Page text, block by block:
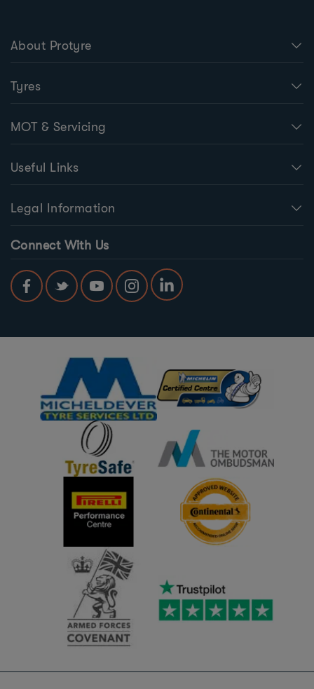
About Protyre
Tyres
MOT & Servicing
Useful Links
Legal Information
Connect With Us